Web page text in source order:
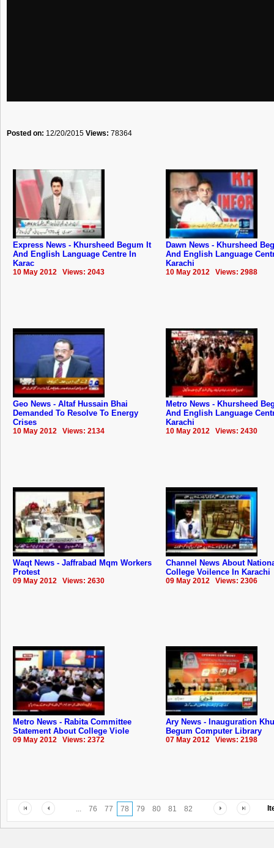
Posted on: 12/20/2015 Views: 78364
Express News - Khursheed Begum It
And English Language Centre In
Karac
10 May 2012 Views: 2043
Dawn News - Khursheed
And English Language
Karachi
10 May 2012 Views: 2988
Geo News - Altaf Hussain Bhai
Demanded To Resolve To Energy
Crises
10 May 2012 Views: 2134
Metro News - Khursheed
And English Language
Karachi
10 May 2012 Views: 2430
Waqt News - Jaffrabad Mqm Workers
Protest
09 May 2012 Views: 2630
Channel News About
College Voilence In Karachi
09 May 2012 Views: 2306
Metro News - Rabita Committee
Statement About College Viole
09 May 2012 Views: 2372
Ary News - Inauguration
Begum Computer Library
07 May 2012 Views: 2198
... 76 77 78 79 80 81 82